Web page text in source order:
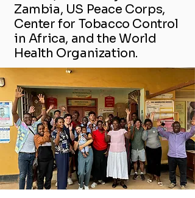
Zambia, US Peace Corps,
Center for Tobacco Control
in Africa, and the World
Health Organization.